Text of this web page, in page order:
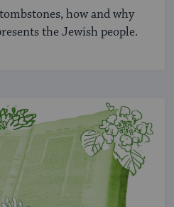
how and why
the Jewish people.